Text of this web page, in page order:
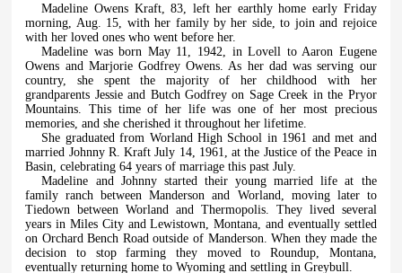
Madeline Owens Kraft, 83, left her earthly home early Friday
morning, Aug. 15, with her family by her side, to join and rejoice
with her loved ones who went before her.
Madeline was born May 11, 1942, in Lovell to Aaron Eugene
Owens and Marjorie Godfrey Owens. As her dad was serving our
country, she spent the majority of her childhood with her
grandparents Jessie and Butch Godfrey on Sage Creek in the Pryor
Mountains. This time of her life was one of her most precious
memories, and she cherished it throughout her lifetime.
She graduated from Worland High School in 1961 and met and
married Johnny R. Kraft July 14, 1961, at the Justice of the Peace in
Basin, celebrating 64 years of marriage this past July.
Madeline and Johnny started their young married life at the
family ranch between Manderson and Worland, moving later to
Tiedown between Worland and Thermopolis. They lived several
years in Miles City and Lewistown, Montana, and eventually settled
on Orchard Bench Road outside of Manderson. When they made the
decision to stop farming they moved to Roundup, Montana,
eventually returning home to Wyoming and settling in Greybull.